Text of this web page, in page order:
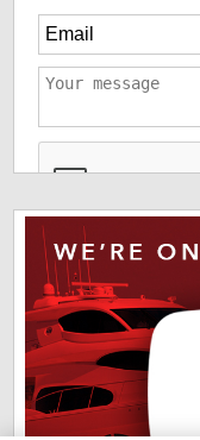
*
The information you
information you
checking this box
to ourterms of use
terms to understand